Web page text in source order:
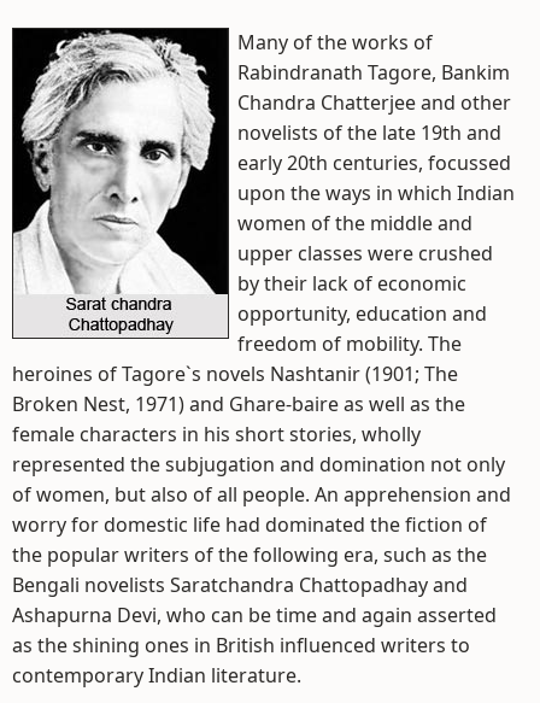
Many of the works of
Rabindranath Tagore, Bankim
Chandra Chatterjee and other
novelists of the late 19th and
early 20th centuries, focussed
upon the ways in which Indian
women of the middle and
upper classes were crushed
by their lack of economic
opportunity, education and
freedom of mobility. The
heroines of Tagore`s novels Nashtanir (1901; The
Broken Nest, 1971) and Ghare-baire as well as the
female characters in his short stories, wholly
represented the subjugation and domination not only
of women, but also of all people. An apprehension and
worry for domestic life had dominated the fiction of
the popular writers of the following era, such as the
Bengali novelists Saratchandra Chattopadhay and
Ashapurna Devi, who can be time and again asserted
as the shining ones in British influenced writers to
contemporary Indian literature.